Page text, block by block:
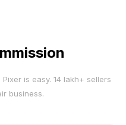
is easy. 14 lakh+ sellers
business.